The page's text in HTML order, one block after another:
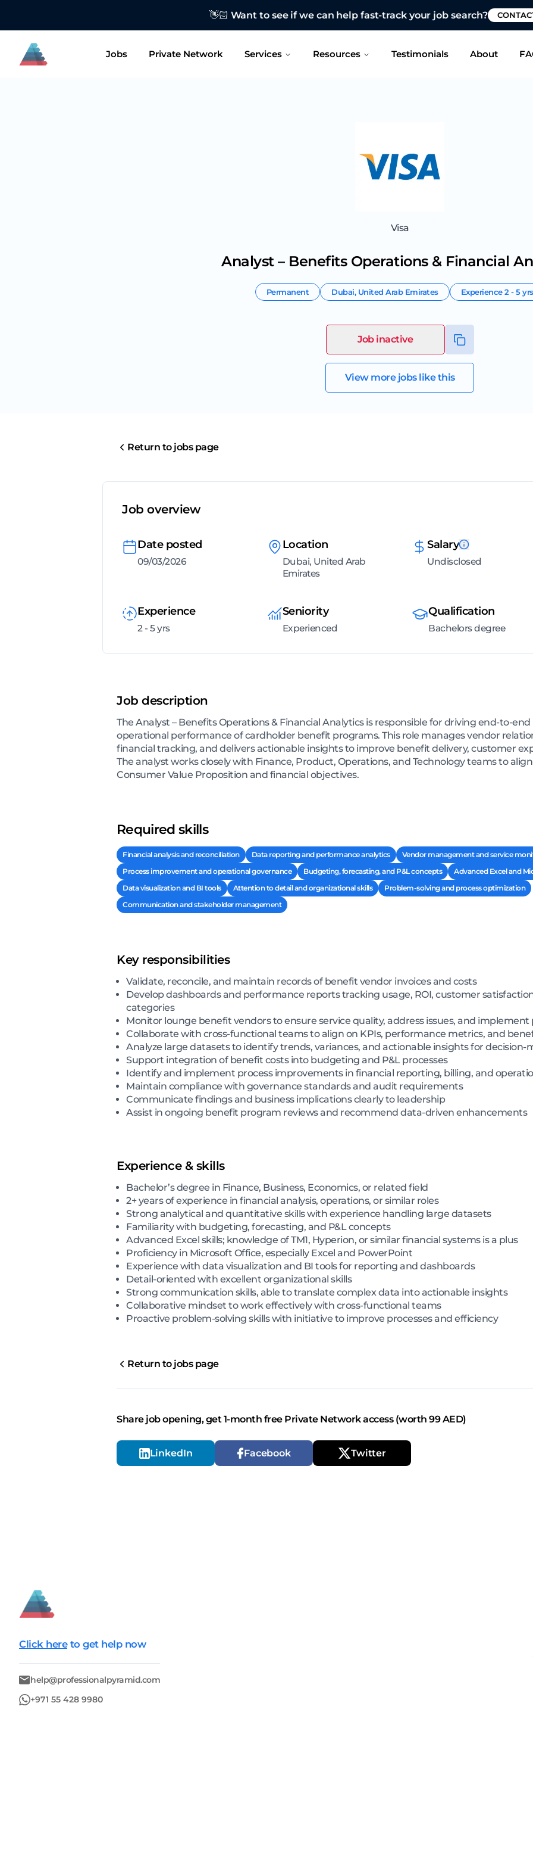
👋🏻 Want to see if we can help fast-track your job search?
Jobs Private Network Services Resources Testimonials About
Visa
Analyst – Benefits Operations & Financial
Permanent Dubai, United Arab Emirates Experience2 - 5 yrs
Job inactive
View more jobs like this
Return to jobs page
Job overview
Date posted
09/03/2026
Location
Dubai, United Arab
Emirates
Salary
Undisclosed
Experience
2 - 5 yrs
Seniority
Experienced
Qualification
Bachelors degree
Job description
The Analyst – Benefits Operations & Financial Analytics is responsible for driving end-to-
operational performance of cardholder benefit programs. This role manages vendor
financial tracking, and delivers actionable insights to improve benefit delivery, customer
The analyst works closely with Finance, Product, Operations, and Technology teams to
Consumer Value Proposition and financial objectives.
Required skills
Financial analysis and reconciliation Data reporting and performance analytics
Vendor management and service
Process improvement and operational governance
Budgeting, forecasting, and P&L concepts
Advanced Excel and
Data visualization and BI tools
Attention to detail and organizational skills
Problem-solving and process optimization
Communication and stakeholder management
Key responsibilities
Validate, reconcile, and maintain records of benefit vendor invoices and costs
Develop dashboards and performance reports tracking usage, ROI, customer
categories
Monitor lounge benefit vendors to ensure service quality, address issues, and
Collaborate with cross-functional teams to align on KPIs, performance metrics, and
Analyze large datasets to identify trends, variances, and actionable insights for decision-
Support integration of benefit costs into budgeting and P&L processes
Identify and implement process improvements in financial reporting, billing, and
Maintain compliance with governance standards and audit requirements
Communicate findings and business implications clearly to leadership
Assist in ongoing benefit program reviews and recommend data-driven enhancements
Experience & skills
Bachelor’s degree in Finance, Business, Economics, or related field
2+ years of experience in financial analysis, operations, or similar roles
Strong analytical and quantitative skills with experience handling large datasets
Familiarity with budgeting, forecasting, and P&L concepts
Advanced Excel skills; knowledge of TM1, Hyperion, or similar financial systems is a plus
Proficiency in Microsoft Office, especially Excel and PowerPoint
Experience with data visualization and BI tools for reporting and dashboards
Detail-oriented with excellent organizational skills
Strong communication skills, able to translate complex data into actionable insights
Collaborative mindset to work effectively with cross-functional teams
Proactive problem-solving skills with initiative to improve processes and efficiency
Return to jobs page
Share job opening, get 1-month free Private Network access (worth 99 AED)
LinkedIn Facebook Twitter
Click here to get help now
help@professionalpyramid.com
+971 55 428 9980